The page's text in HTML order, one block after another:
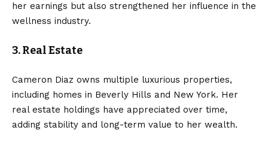
her earnings but also strengthened her influence in the
wellness industry.
3. Real Estate
Cameron Diaz owns multiple luxurious properties,
including homes in Beverly Hills and New York. Her
real estate holdings have appreciated over time,
adding stability and long-term value to her wealth.